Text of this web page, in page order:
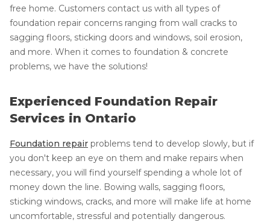
free home. Customers contact us with all types of
foundation repair concerns ranging from wall cracks to
sagging floors, sticking doors and windows, soil erosion,
and more. When it comes to foundation & concrete
problems, we have the solutions!
Experienced Foundation Repair
Services in Ontario
Foundation repair problems tend to develop slowly, but if
you don't keep an eye on them and make repairs when
necessary, you will find yourself spending a whole lot of
money down the line. Bowing walls, sagging floors,
sticking windows, cracks, and more will make life at home
uncomfortable, stressful and potentially dangerous.